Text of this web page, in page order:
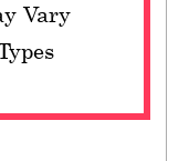
Vary